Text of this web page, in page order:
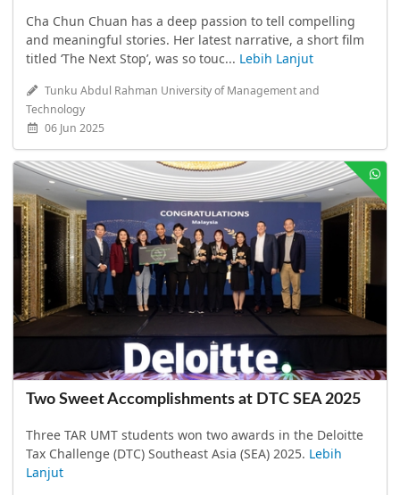
Cha Chun Chuan has a deep passion to tell compelling
and meaningful stories. Her latest narrative, a short film
titled ‘The Next Stop’, was so touc... Lebih Lanjut
Tunku Abdul Rahman University of Management and
Technology
06 Jun 2025
Two Sweet Accomplishments at DTC SEA 2025
Three TAR UMT students won two awards in the Deloitte
Tax Challenge (DTC) Southeast Asia (SEA) 2025. Lebih
Lanjut